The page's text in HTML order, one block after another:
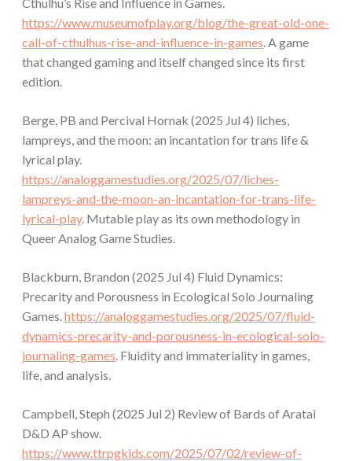
https://www.museumofplay.org/blog/the-great-old-one-
call-of-cthulhus-rise-and-influence-in-games. A game
that changed gaming and itself changed since its first
edition.
Berge, PB and Percival Hornak (2025 Jul 4) liches,
lampreys, and the moon: an incantation for trans life &
lyrical play.
https://analoggamestudies.org/2025/07/liches-
lampreys-and-the-moon-an-incantation-for-trans-life-
lyrical-play. Mutable play as its own methodology in
Queer Analog Game Studies.
Blackburn, Brandon (2025 Jul 4) Fluid Dynamics:
Precarity and Porousness in Ecological Solo Journaling
Games.https://analoggamestudies.org/2025/07/fluid-
dynamics-precarity-and-porousness-in-ecological-solo-
journaling-games. Fluidity and immateriality in games,
life, and analysis.
Campbell, Steph (2025 Jul 2) Review of Bards of Aratai
D&D AP show.
https://www.ttrpgkids.com/2025/07/02/review-of-